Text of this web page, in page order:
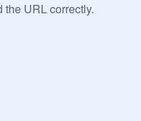
URL correctly.